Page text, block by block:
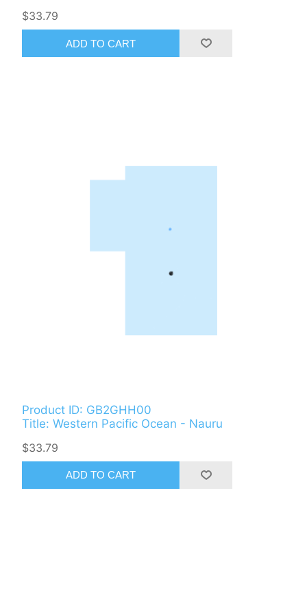
$33.79
ADD TO CART
Product ID: GB2GHH00
Title: Western Pacific Ocean - Nauru
$33.79
ADD TO CART